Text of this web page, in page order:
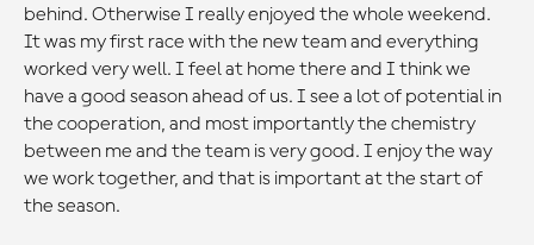
behind. Otherwise I really enjoyed the whole weekend.
It was my first race with the new team and everything
worked very well. I feel at home there and I think we
have a good season ahead of us. I see a lot of potential in
the cooperation, and most importantly the chemistry
between me and the team is very good. I enjoy the way
we work together, and that is important at the start of
the season.